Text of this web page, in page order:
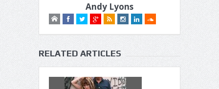
Andy Lyons
RELATED ARTICLES